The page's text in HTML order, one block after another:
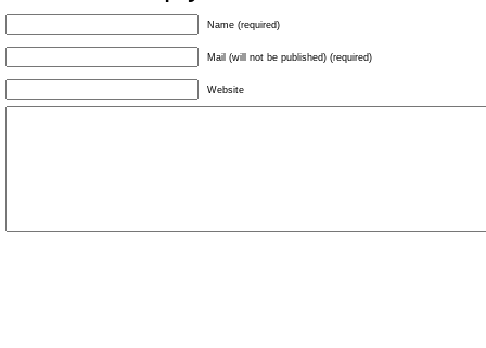
Name (required)
Mail (will not be published) (required)
Website